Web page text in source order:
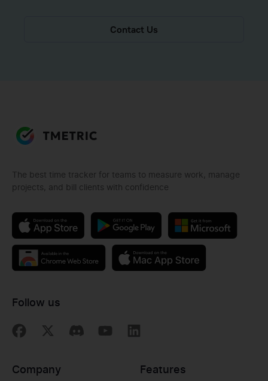
Contact Us
The best time tracker for teams to measure work, manage
projects, and bill clients with confidence
Follow us
Features
Company